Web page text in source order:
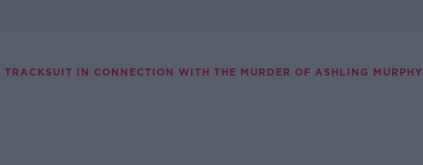
IN CONNECTION WITH THE MURDER OF ASHLING MURPHY